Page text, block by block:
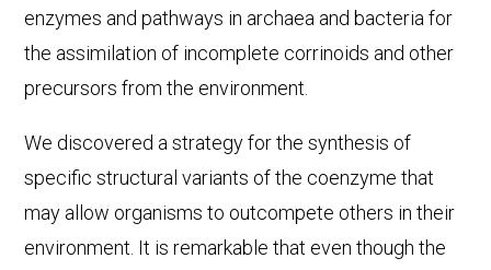
enzymes and pathways in archaea and bacteria for
the assimilation of incomplete corrinoids and other
precursors from the environment.
We discovered a strategy for the synthesis of
specific structural variants of the coenzyme that
may allow organisms to outcompete others in their
environment. It is remarkable that even though the